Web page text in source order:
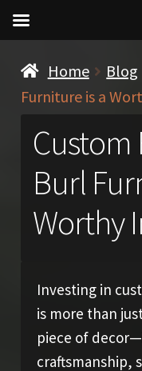
Home Blog
Furniture is a
Custom
Burl
Worthy
Investing in
is more than
piece of
craftsmanship,